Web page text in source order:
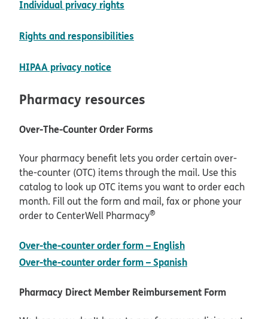
Individual privacy rights
Rights and responsibilities
HIPAA privacy notice
Pharmacy resources
Over-The-Counter Order Forms
Your pharmacy benefit lets you order certain over-
the-counter (OTC) items through the mail. Use this
catalog to look up OTC items you want to order each
month. Fill out the form and mail, fax or phone your
order to CenterWell Pharmacy®
Over-the-counter order form – English
Over-the-counter order form – Spanish
Pharmacy Direct Member Reimbursement Form